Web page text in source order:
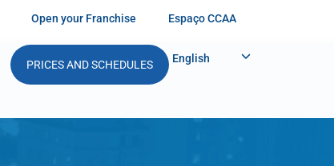
Open your Franchise Espaço CCAA
PRICES AND SCHEDULES English